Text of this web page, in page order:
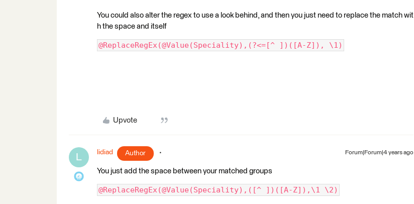
You could also alter the regex to use a look behind, and then you just need to replace the match wit
h the space and itself
@ReplaceRegEx(@Value(Speciality),(?<=[^ ])([A-Z]), \1)
Upvote
L lidiad Author Forum|Forum|4 years ago
You just add the space between your matched groups
@ReplaceRegEx(@Value(Speciality),([^ ])([A-Z]),\1 \2)